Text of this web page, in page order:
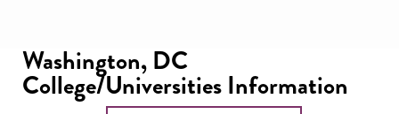
Washington, DC
College/Universities Information